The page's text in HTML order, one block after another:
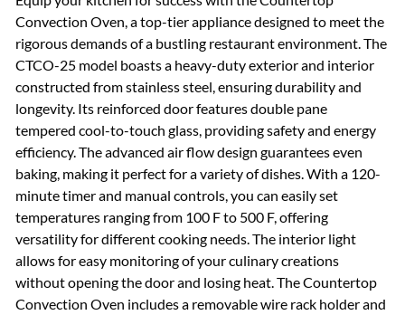
Convection Oven, a top-tier appliance designed to meet the
rigorous demands of a bustling restaurant environment. The
CTCO-25 model boasts a heavy-duty exterior and interior
constructed from stainless steel, ensuring durability and
longevity. Its reinforced door features double pane
tempered cool-to-touch glass, providing safety and energy
efficiency. The advanced air flow design guarantees even
baking, making it perfect for a variety of dishes. With a 120-
minute timer and manual controls, you can easily set
temperatures ranging from 100 F to 500 F, offering
versatility for different cooking needs. The interior light
allows for easy monitoring of your culinary creations
without opening the door and losing heat. The Countertop
Convection Oven includes a removable wire rack holder and